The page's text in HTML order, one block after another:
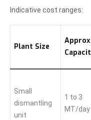
Indicative cost ranges:
Plant Size
Approx
Small
dismantling
unit
1 to 3
MT/day